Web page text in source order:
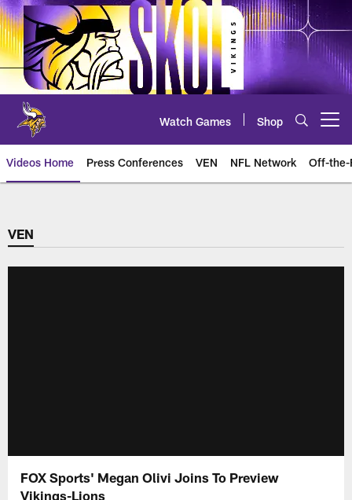
Skip
to
main
content
Watch Games Shop
Videos Home Press Conferences VEN NFL Network Off-the-
VEN
FOX Sports' Megan Olivi Joins To Preview
Vikings-Lions